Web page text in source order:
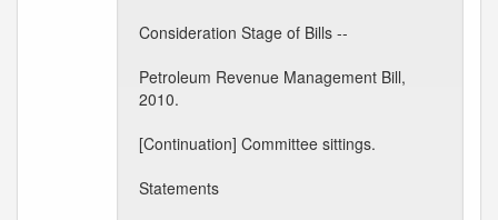
Consideration Stage of Bills --
Petroleum Revenue Management Bill,
2010.
[Continuation] Committee sittings.
Statements